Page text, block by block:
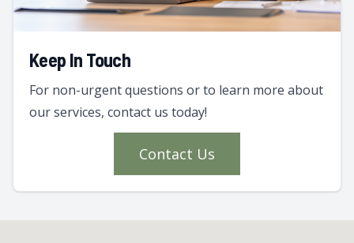
Keep In Touch
For non-urgent questions or to learn more about
our services, contact us today!
Contact Us